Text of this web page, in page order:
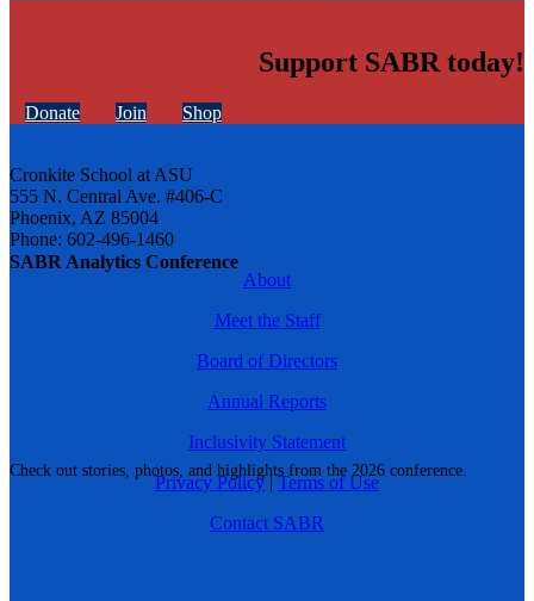
SABR Analytics Conference
Check out stories, photos, and highlights from the 2026 conference.
Support SABR today!
Donate Join Shop
Cronkite School at ASU
555 N. Central Ave. #406-C
Phoenix, AZ 85004
Phone: 602-496-1460
About
Meet the Staff
Board of Directors
Annual Reports
Inclusivity Statement
Privacy Policy|Terms of Use
Contact SABR